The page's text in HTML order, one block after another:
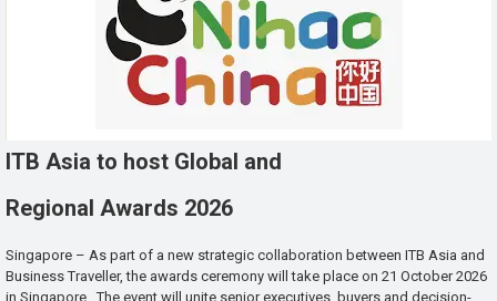
ITB Asia to host Global and
Regional Awards 2026
Singapore – As part of a new strategic collaboration between ITB Asia and
Business Traveller, the awards ceremony will take place on 21 October 2026
in Singapore. The event will unite senior executives, buyers and decision-